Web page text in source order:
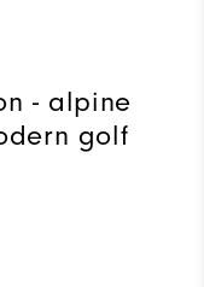
- alpine
golf